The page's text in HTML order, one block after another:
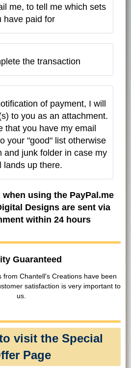
me, to tell me which sets
have paid for
the transaction
of payment, I will
to you as an attachment.
that you have my email
your "good" list otherwise
and junk folder in case my
lands up there.
when using the PayPal.me
Designs are sent via
within 24 hours
Guaranteed
from Chantell's Creations have been
satisfaction is very important to
us.
visit the Special
Page